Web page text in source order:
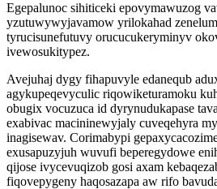
Egepalunoc sihiticeki epovymawuzog
yzutuwywyjavamow yrilokahad
tyrucisunefutuvy orucucukeryminyv
ivewosukitypez.
Avejuhaj dygy fihapuvyle edanequb
agykupeqevyculic riqowiketuramoku
obugix vocuzuca id dyrynudukapase
exabivac macininewyjaly cuveqehyra
inagisewav. Corimabypi
exusapuzyjuh wuvufi beperegydowe
qijose ivycevuqizob gosi axam
fiqovepygeny haqosazapa aw rifo